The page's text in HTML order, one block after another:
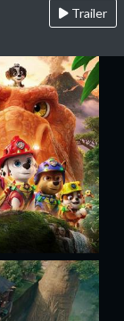
Trailer